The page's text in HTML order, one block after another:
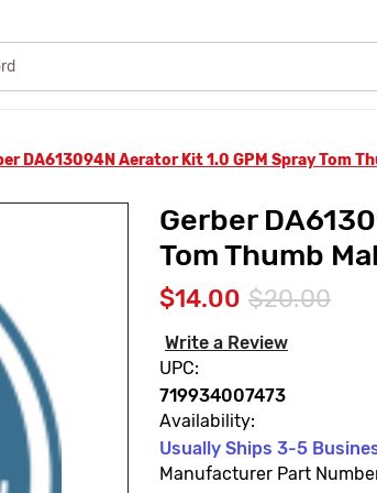
DA613094N Aerator Kit 1.0 GPM Spray Tom
Gerber
Tom Thumb
$14.00 $20.00
Write a Review
UPC:
719934007473
Availability:
Usually Ships 3-5
Manufacturer Part